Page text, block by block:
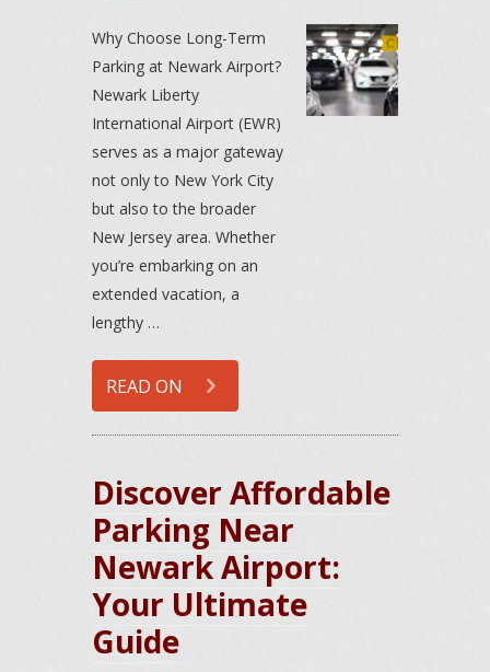
Why Choose Long-Term
Parking at Newark Airport?
Newark Liberty
International Airport (EWR)
serves as a major gateway
not only to New York City
but also to the broader
New Jersey area. Whether
you’re embarking on an
extended vacation, a
lengthy …
READ ON
Discover Affordable
Parking Near
Newark Airport:
Your Ultimate
Guide